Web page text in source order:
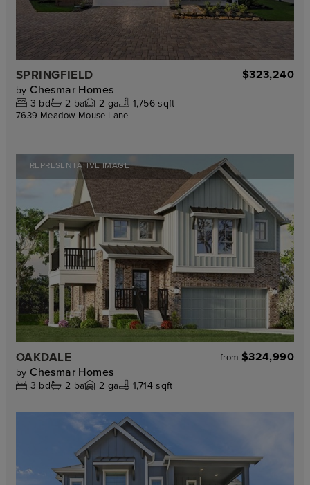
SPRINGFIELD $323,240
by Chesmar Homes
3 bd 2 ba 2 ga 1,756 sqft
7639 Meadow Mouse Lane
REPRESENTATIVE IMAGE
OAKDALE from $324,990
by Chesmar Homes
3 bd 2 ba 2 ga 1,714 sqft